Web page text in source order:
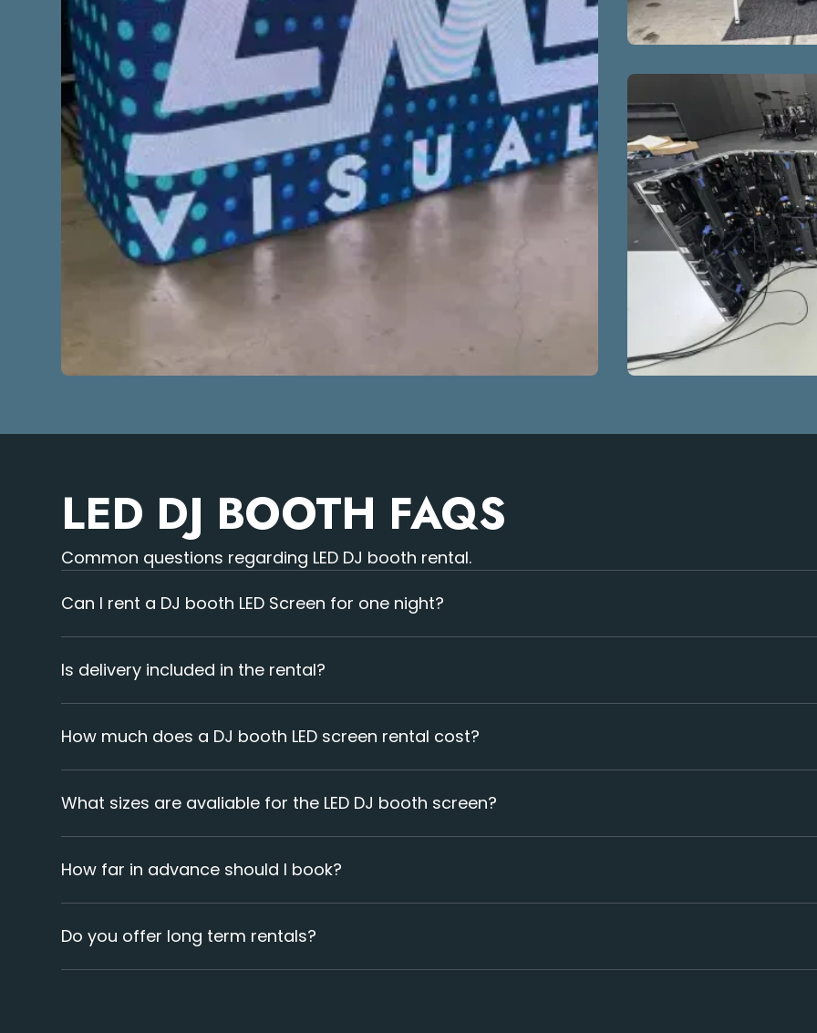
LED DJ BOOTH FAQS
Common questions regarding LED DJ booth rental.
Can I rent a DJ booth LED Screen for one night?
Is delivery included in the rental?
How much does a DJ booth LED screen rental cost?
What sizes are avaliable for the LED DJ booth screen?
can also provide multiple booths for your event.
How far in advance should I book?
beforehand ensures avaliability.
Do you offer long term rentals?